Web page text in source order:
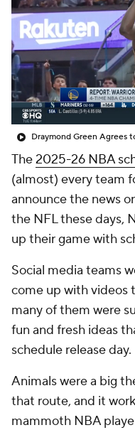
The2025-26 NBA
(almost) every team
announce the news
the NFL these days,
up their game with
Social media teams
come up with videos
many of them were
fun and fresh ideas
schedule release day.
Animals were a big
that route, and it
mammoth NBA